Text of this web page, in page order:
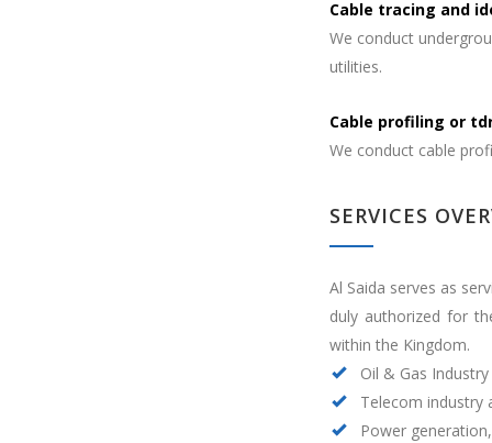
Cable tracing and
We conduct
utilities.
Cable profiling or
We conduct cable
SERVICES
Al Saida serves as
duly authorized for
within the Kingdom.
Oil & Gas Industry
Telecom industry
Power